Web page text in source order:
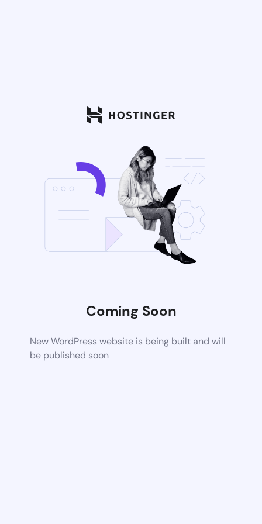
Coming Soon
New WordPress website is being built and will
be published soon